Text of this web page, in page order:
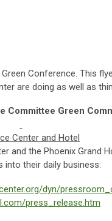
Conference. This
are doing as well as
Committee Green
Center and Hotel
and the Phoenix Grand
into their daily business:
dyn/
press_release.htm